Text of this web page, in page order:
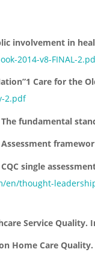
involvement in
2014-v8-FINAL-
Care for the
2.pdf
The fundamental
Assessment
CQC single
en/thought-
Service
Home Care